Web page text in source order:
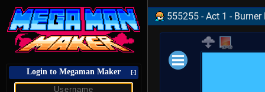
Login to Megaman Maker [-]
555255 - Act 1 -